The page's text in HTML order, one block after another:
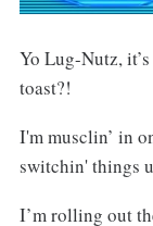
Yo Lug-Nutz,
toast?!
I'm musclin’ in
switchin' things
I’m rolling out